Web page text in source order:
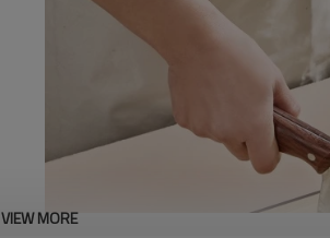
VIEW MORE